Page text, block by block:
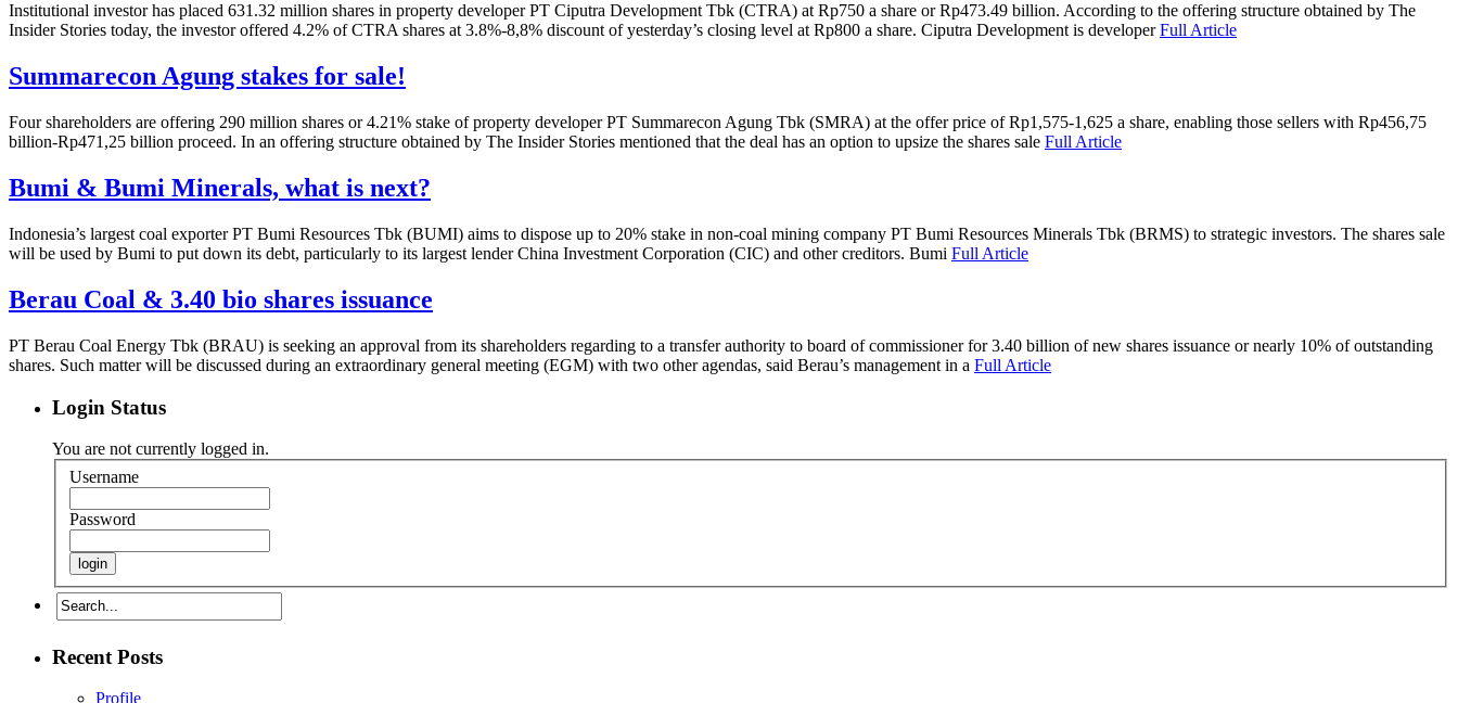
Institutional investor has placed 631.32 million shares in property developer PT Ciputra Development Tbk (CTRA) at Rp750 a share or Rp473.49 billion. According to the offering structure obtained by The
Insider Stories today, the investor offered 4.2% of CTRA shares at 3.8%-8,8% discount of yesterday’s closing level at Rp800 a share. Ciputra Development is developerFull Article
Summarecon Agung stakes for sale!
Four shareholders are offering 290 million shares or 4.21% stake of property developer PT Summarecon Agung Tbk (SMRA) at the offer price of Rp1,575-1,625 a share, enabling those sellers with Rp456,75
billion-Rp471,25 billion proceed. In an offering structure obtained by The Insider Stories mentioned that the deal has an option to upsize the shares sale Full Article
Bumi & Bumi Minerals, what is next?
Indonesia’s largest coal exporter PT Bumi Resources Tbk (BUMI) aims to dispose up to 20% stake in non-coal mining company PT Bumi Resources Minerals Tbk (BRMS) to strategic investors. The shares sale
will be used by Bumi to put down its debt, particularly to its largest lender China Investment Corporation (CIC) and other creditors. Bumi Full Article
Berau Coal & 3.40 bio shares issuance
PT Berau Coal Energy Tbk (BRAU) is seeking an approval from its shareholders regarding to a transfer authority to board of commissioner for 3.40 billion of new shares issuance or nearly 10% of outstanding
shares. Such matter will be discussed during an extraordinary general meeting (EGM) with two other agendas, said Berau’s management in a Full Article
Login Status
You are not currently logged in.
Username
Password
Recent Posts
Profile